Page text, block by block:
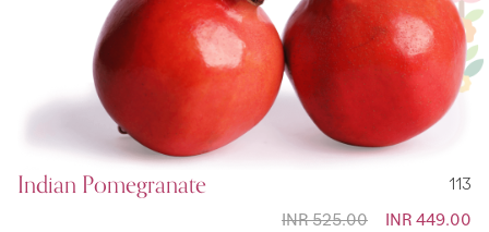
Indian Pomegranate
113
Special
INR 449.00
INR 525.00